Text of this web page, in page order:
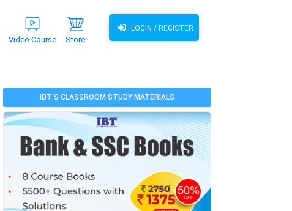
Video Course Store
LOGIN / REGISTER
IBT'S CLASSROOM STUDY MATERIALS